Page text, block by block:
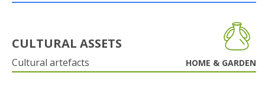
CULTURAL ASSETS
Cultural artefacts HOME & GARDEN